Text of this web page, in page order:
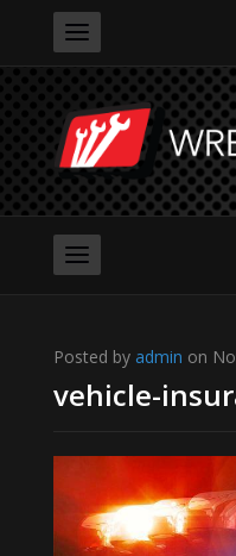
Posted by admin on
vehicle-